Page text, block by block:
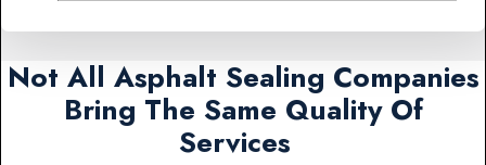
Not All Asphalt Sealing Companies
Bring The Same Quality Of
Services